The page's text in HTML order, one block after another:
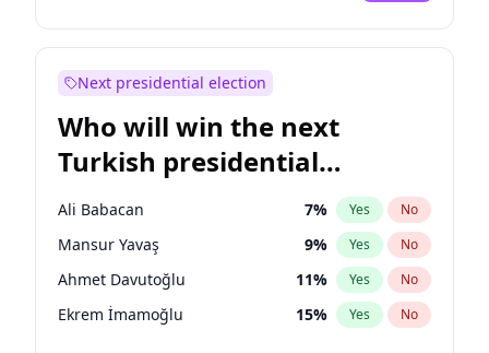
Next presidential election
Who will win the next
Turkish presidential
election?
Ali Babacan 7% Yes No
Mansur Yavaş 9% Yes No
Ahmet Davutoğlu 11% Yes No
Ekrem İmamoğlu 15% Yes No